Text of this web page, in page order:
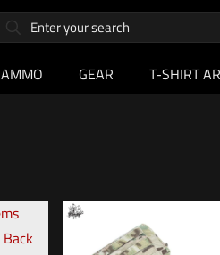
AMMO GEAR T-SHIRT